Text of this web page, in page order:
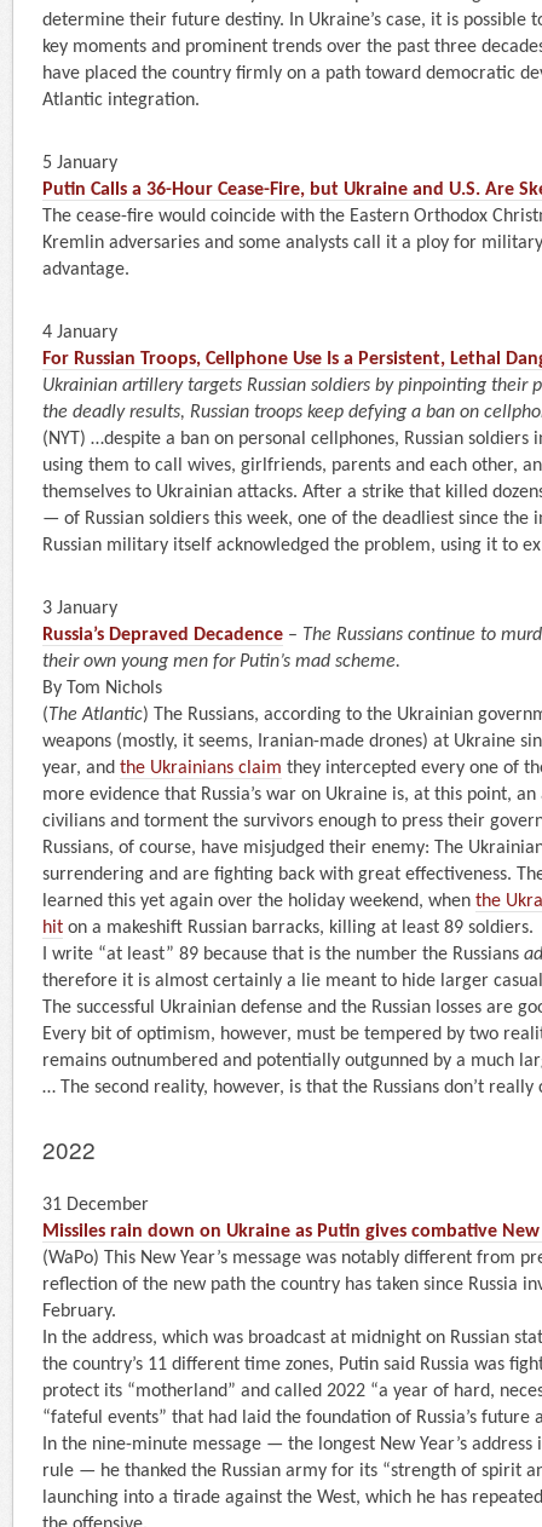
determine their future destiny. In Ukraine’s case, it is possible
key moments and prominent trends over the past three
have placed the country firmly on a path toward democratic
Atlantic integration.
5 January
Putin Calls a 36-Hour Cease-Fire, but Ukraine and U.S. Are
The cease-fire would coincide with the Eastern Orthodox
Kremlin adversaries and some analysts call it a ploy for
advantage.
4 January
For Russian Troops, Cellphone Use Is a Persistent, Lethal
Ukrainian artillery targets Russian soldiers by pinpointing their
the deadly results, Russian troops keep defying a ban on
(NYT) …despite a ban on personal cellphones, Russian soldiers
using them to call wives, girlfriends, parents and each other,
themselves to Ukrainian attacks. After a strike that killed
— of Russian soldiers this week, one of the deadliest since the
Russian military itself acknowledged the problem, using it to
3 January
Russia’s Depraved Decadence – The Russians continue to
their own young men for Putin’s mad scheme.
By Tom Nichols
(The Atlantic) The Russians, according to the Ukrainian
weapons (mostly, it seems, Iranian-made drones) at Ukraine
year, and the Ukrainians claim they intercepted every one of
more evidence that Russia’s war on Ukraine is, at this point,
civilians and torment the survivors enough to press their
Russians, of course, have misjudged their enemy: The
surrendering and are fighting back with great effectiveness.
learned this yet again over the holiday weekend, when the
hit on a makeshift Russian barracks, killing at least 89 soldiers.
I write “at least” 89 because that is the number the Russians
therefore it is almost certainly a lie meant to hide larger
The successful Ukrainian defense and the Russian losses are
Every bit of optimism, however, must be tempered by two
remains outnumbered and potentially outgunned by a much
… The second reality, however, is that the Russians don’t really
2022
31 December
Missiles rain down on Ukraine as Putin gives combative New
(WaPo) This New Year’s message was notably different from
reflection of the new path the country has taken since Russia
February.
In the address, which was broadcast at midnight on Russian
the country’s 11 different time zones, Putin said Russia was
protect its “motherland” and called 2022 “a year of hard,
“fateful events” that had laid the foundation of Russia’s future
In the nine-minute message — the longest New Year’s address
rule — he thanked the Russian army for its “strength of spirit
launching into a tirade against the West, which he has